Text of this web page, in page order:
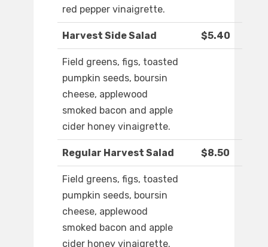
red pepper vinaigrette.
Harvest Side Salad $5.40
Field greens, figs, toasted
pumpkin seeds, boursin
cheese, applewood
smoked bacon and apple
cider honey vinaigrette.
Regular Harvest Salad $8.50
Field greens, figs, toasted
pumpkin seeds, boursin
cheese, applewood
smoked bacon and apple
cider honey vinaigrette.